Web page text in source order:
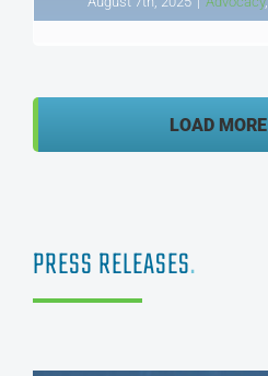
LOAD
PRESS RELEASES.